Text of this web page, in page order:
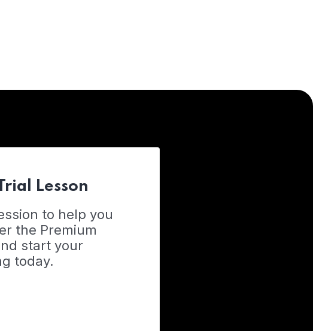
Lesson
to help you
the Premium
start your
today.